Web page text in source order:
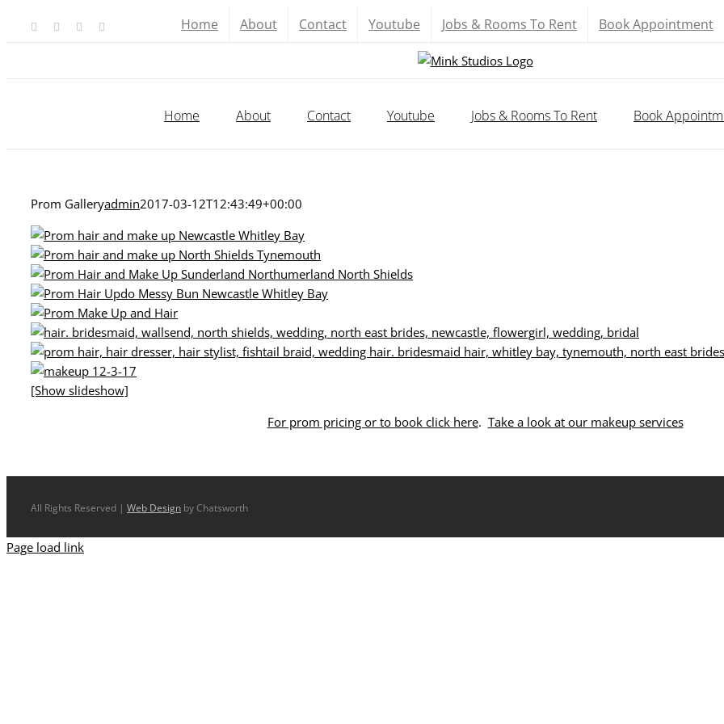
Facebook YouTube Home About Contact Youtube Jobs & Rooms To Rent Book Appointment
Home About Contact Youtube Jobs & Rooms To Rent Book
Prom Galleryadmin2017-03-12T12:43:49+00:00
[Show slideshow]
For prom pricing or to book click here. Take a look at our makeup services
All Rights Reserved | Web Design by Chatsworth
Page load link